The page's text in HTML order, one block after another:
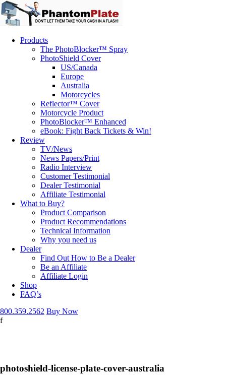
Products
The PhotoBlocker™ Spray
PhotoShield Cover
US/Canada
Europe
Australia
Motorcycles
Reflector™ Cover
Motorcycle Product
PhotoBlocker™ Enhanced
eBook: Fight Back Tickets & Win!
Review
TV/News
News Papers/Print
Radio Interview
Customer Testimonial
Dealer Testimonial
Affiliate Testimonial
What to Buy?
Product Comparison
Product Recommendations
Technical Information
Why you need us
Dealer
Find Out How to Be a Dealer
Be an Affiliate
Affiliate Login
Shop
FAQ’s
800.359.2562 Buy Now
f
photoshield-license-plate-cover-australia